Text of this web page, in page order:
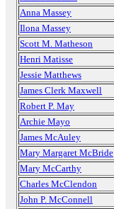
Anna Massey
Ilona Massey
Scott M. Matheson
Henri Matisse
Jessie Matthews
James Clerk Maxwell
Robert P. May
Archie Mayo
James McAuley
Mary Margaret McBride
Mary McCarthy
Charles McClendon
John P. McConnell